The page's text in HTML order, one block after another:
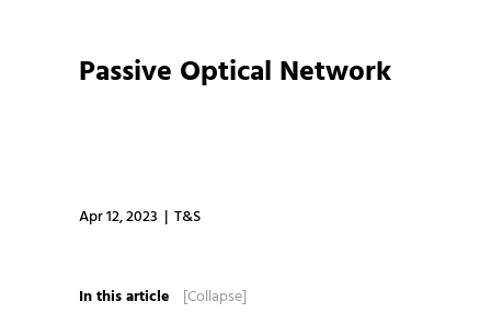
Passive Optical Network
Apr 12, 2023 | T&S
In this article
[Collapse]